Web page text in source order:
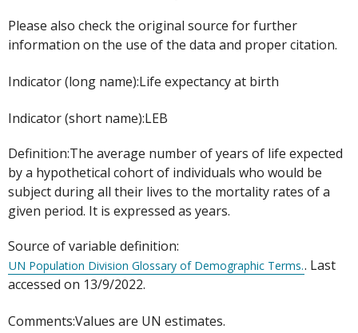
Please also check the original source for further
information on the use of the data and proper citation.
Indicator (long name):Life expectancy at birth
Indicator (short name):LEB
Definition:The average number of years of life expected
by a hypothetical cohort of individuals who would be
subject during all their lives to the mortality rates of a
given period. It is expressed as years.
Source of variable definition:
UN Population Division Glossary of Demographic Terms.. Last
accessed on 13/9/2022.
Comments:Values are UN estimates.